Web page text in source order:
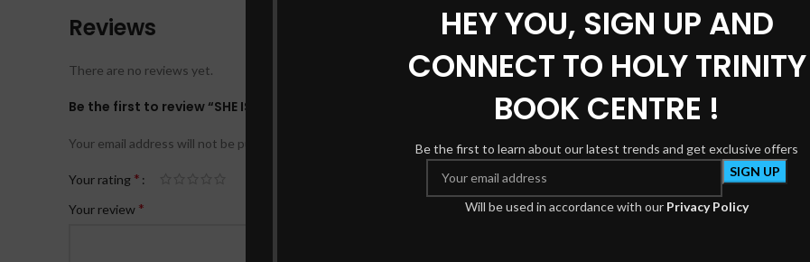
HEY YOU, SIGN UP AND
CONNECT TO HOLY TRINITY
BOOK CENTRE !
Be the first to learn about our latest trends and get exclusive offers
Will be used in accordance with our Privacy Policy
Reviews
There are no reviews yet.
Be the first to review “SHE IS MY MOTHER”
Your email address will not be published. Required fields are marked
Your rating *
Your review *